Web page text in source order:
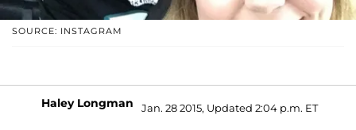
SOURCE: INSTAGRAM
Haley Longman Jan. 28 2015, Updated 2:04 p.m. ET